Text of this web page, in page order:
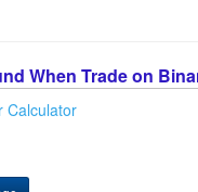
When Trade on
Calculator